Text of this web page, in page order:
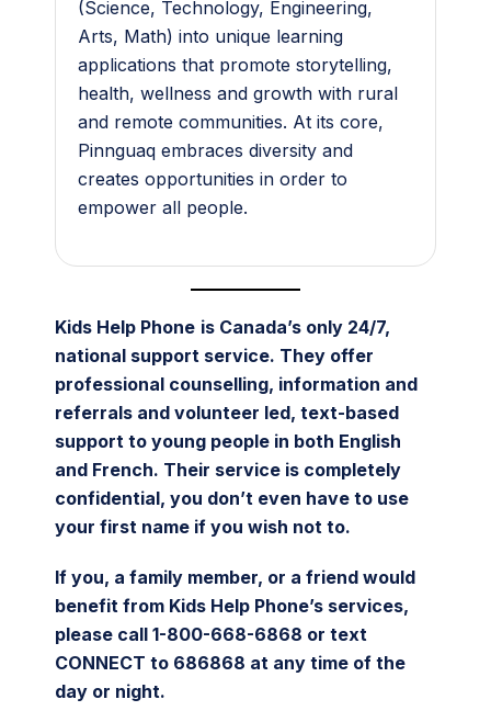
(Science, Technology, Engineering,
Arts, Math) into unique learning
applications that promote storytelling,
health, wellness and growth with rural
and remote communities. At its core,
Pinnguaq embraces diversity and
creates opportunities in order to
empower all people.
Kids Help Phone is Canada’s only 24/7,
national support service. They offer
professional counselling, information and
referrals and volunteer led, text-based
support to young people in both English
and French. Their service is completely
confidential, you don’t even have to use
your first name if you wish not to.
If you, a family member, or a friend would
benefit from Kids Help Phone’s services,
please call 1-800-668-6868 or text
CONNECT to 686868 at any time of the
day or night.